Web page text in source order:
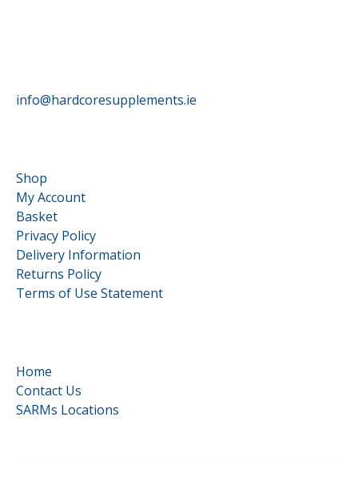
info@hardcoresupplements.ie
Shop
My Account
Basket
Privacy Policy
Delivery Information
Returns Policy
Terms of Use Statement
Home
Contact Us
SARMs Locations